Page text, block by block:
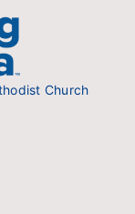
Church